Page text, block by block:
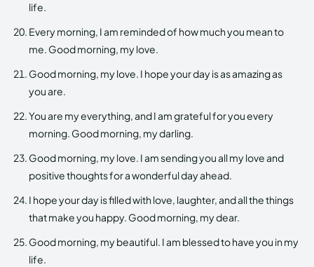
life.
Every morning, I am reminded of how much you mean to
me. Good morning, my love.
Good morning, my love. I hope your day is as amazing as
you are.
You are my everything, and I am grateful for you every
morning. Good morning, my darling.
Good morning, my love. I am sending you all my love and
positive thoughts for a wonderful day ahead.
I hope your day is filled with love, laughter, and all the things
that make you happy. Good morning, my dear.
Good morning, my beautiful. I am blessed to have you in my
life.